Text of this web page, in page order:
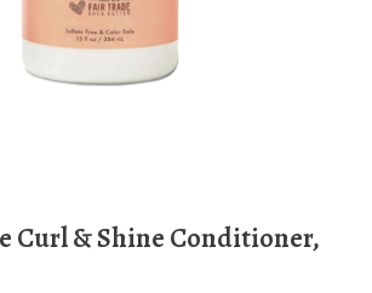
Curl & Shine Conditioner,